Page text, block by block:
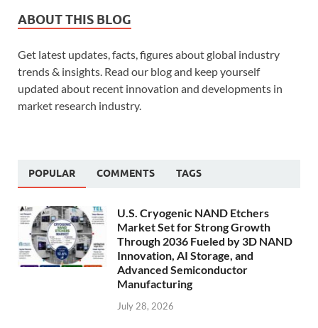
ABOUT THIS BLOG
Get latest updates, facts, figures about global industry
trends & insights. Read our blog and keep yourself
updated about recent innovation and developments in
market research industry.
POPULAR COMMENTS TAGS
U.S. Cryogenic NAND Etchers
Market Set for Strong Growth
Through 2036 Fueled by 3D NAND
Innovation, AI Storage, and
Advanced Semiconductor
Manufacturing
July 28, 2026